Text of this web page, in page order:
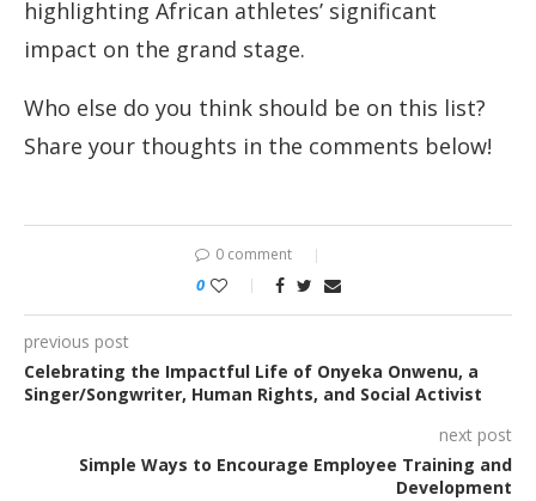
highlighting African athletes’ significant
impact on the grand stage.
Who else do you think should be on this list?
Share your thoughts in the comments below!
0 comment
0
previous post
Celebrating the Impactful Life of Onyeka Onwenu, a
Singer/Songwriter, Human Rights, and Social Activist
next post
Simple Ways to Encourage Employee Training and
Development